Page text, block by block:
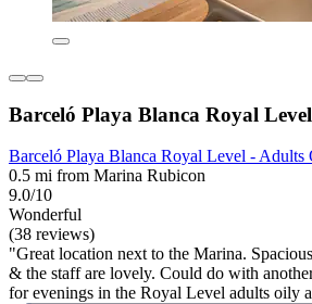
Barceló Playa Blanca Royal
Barceló Playa Blanca Royal Level - Adults
0.5 mi from Marina Rubicon
9.0/10
Wonderful
(38 reviews)
"Great location next to the Marina.
& the staff are lovely. Could do with
for evenings in the Royal Level adults oily